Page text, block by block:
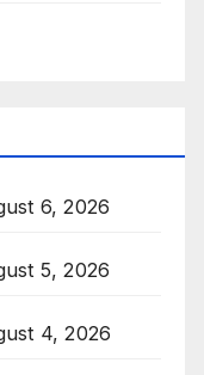
6, 2026
5, 2026
4, 2026